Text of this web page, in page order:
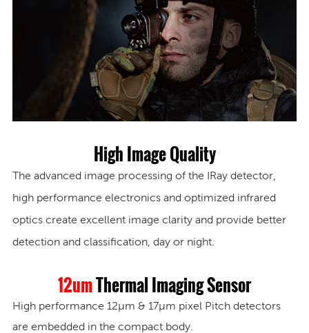
High Image Quality
The advanced image processing of the IRay detector,
high performance electronics and optimized infrared
optics create excellent image clarity and provide better
detection and classification, day or night.
12umThermal Imaging Sensor
High performance 12μm & 17μm pixel Pitch detectors
are embedded in the compact body.